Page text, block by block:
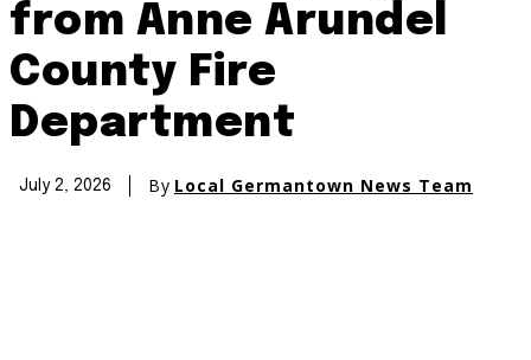
from Anne Arundel
County Fire
Department
July 2, 2026 By Local Germantown News Team